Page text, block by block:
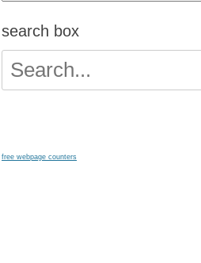
Stuff
search box
Search
for:
free webpage counters